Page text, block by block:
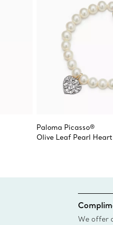
Paloma Picasso®
Olive Leaf Pearl
We offer